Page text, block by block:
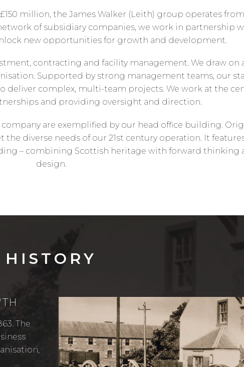
million, the James Walker (Leith) group operates
of subsidiary companies, we work in partnership
new opportunities for growth and development.
contracting and facility management. We draw on
Supported by strong management teams, our
complex, multi-team projects. We work at the
and providing oversight and direction.
are exemplified by our head office building.
diverse needs of our 21st century operation. It
– combining Scottish heritage with forward thinking
design.
HISTORY
The